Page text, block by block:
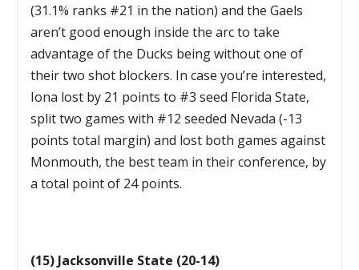
(31.1% ranks #21 in the nation) and the Gaels
aren’t good enough inside the arc to take
advantage of the Ducks being without one of
their two shot blockers. In case you’re interested,
Iona lost by 21 points to #3 seed Florida State,
split two games with #12 seeded Nevada (-13
points total margin) and lost both games against
Monmouth, the best team in their conference, by
a total point of 24 points.
(15) Jacksonville State (20-14)